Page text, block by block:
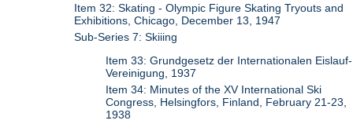
Item 32: Skating - Olympic Figure Skating Tryouts and
Exhibitions, Chicago, December 13, 1947
Sub-Series 7: Skiiing
Item 33: Grundgesetz der Internationalen Eislauf-
Vereinigung, 1937
Item 34: Minutes of the XV International Ski
Congress, Helsingfors, Finland, February 21-23,
1938